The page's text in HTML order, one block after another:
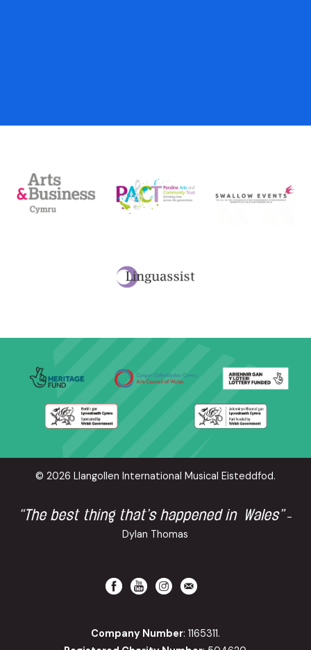
© 2026 Llangollen International Musical Eisteddfod.
“The best thing that’s happened in Wales” -
Dylan Thomas
Company Number: 1165311.